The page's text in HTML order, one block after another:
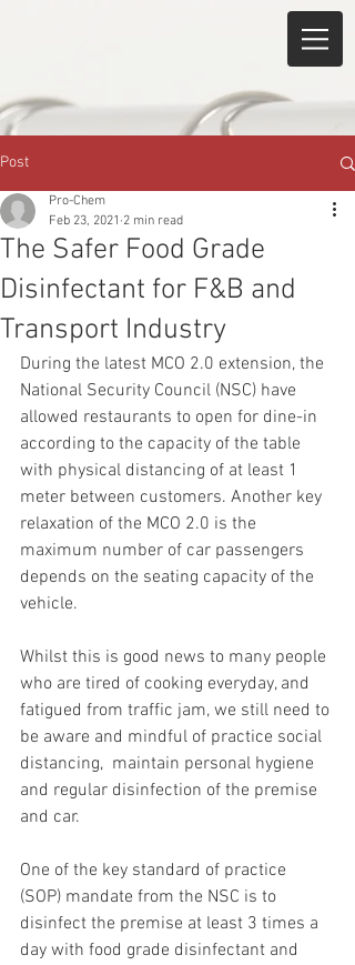
Post
The Safer Food Grade
Disinfectant for F&B and
Transport Industry
Pro-Chem
Feb 23, 2021 2 min read
During the latest MCO 2.0 extension, the
National Security Council (NSC) have
allowed restaurants to open for dine-in
according to the capacity of the table
with physical distancing of at least 1
meter between customers. Another key
relaxation of the MCO 2.0 is the
maximum number of car passengers
depends on the seating capacity of the
vehicle.
Whilst this is good news to many people
who are tired of cooking everyday, and
fatigued from traffic jam, we still need to
be aware and mindful of practice social
distancing,  maintain personal hygiene
and regular disinfection of the premise
and car.
One of the key standard of practice
(SOP) mandate from the NSC is to
disinfect the premise at least 3 times a
day with food grade disinfectant and